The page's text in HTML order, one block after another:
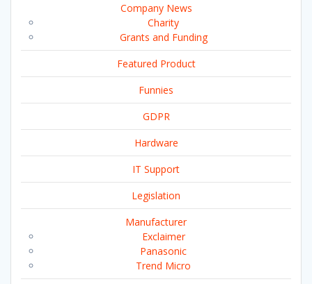
Company News
Charity
Grants and Funding
Featured Product
Funnies
GDPR
Hardware
IT Support
Legislation
Manufacturer
Exclaimer
Panasonic
Trend Micro